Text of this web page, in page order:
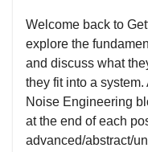
Welcome back to
explore the
and discuss what
they fit into a system.
Noise Engineering
at the end of each
advanced/abstract/